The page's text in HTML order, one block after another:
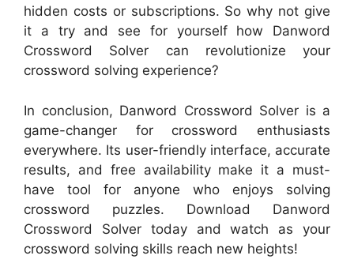
hidden costs or subscriptions. So why not give
it a try and see for yourself how Danword
Crossword Solver can revolutionize your
crossword solving experience?
In conclusion, Danword Crossword Solver is a
game-changer for crossword enthusiasts
everywhere. Its user-friendly interface, accurate
results, and free availability make it a must-
have tool for anyone who enjoys solving
crossword puzzles. Download Danword
Crossword Solver today and watch as your
crossword solving skills reach new heights!